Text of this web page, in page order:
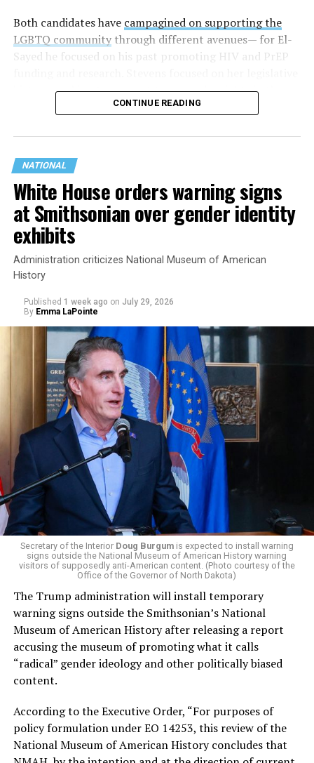
Both candidates have campagined on supporting the
LGBTQ communitythrough different avenues— for El-
Sayed he focused on his past promoting HIV and PrEP
history working to support transgender rights in the
This is a major win for progressive Democrats, who have
been bearing the brunt of political attacks from
President Donald Trump, the Republican Party, and
centrist Democrats.
El-Sayed, a former health director in Detroit, ran his
campaign largely on making life in the Great Lakes State
more affordable amid rising costs. His policies include
promoting “Medicare for All,” pushing health policy
that targets the regressive efforts of the Trump-Vance
administration that rolls back funding for both Women
and LGBTQ people, minimizing the growing amount of
money in politics, and he was very vocal in his criticism
of Stevens for supporting aid to Israel. He was endorsed
by two major progressives — U.S. Sen. Bernie Sanders (I-
Vt.) and U.S. Rep. Alexandria Ocasio Cortez (D-N.Y.).
Stevens, the four-term congresswoman, is much closer
to establishment Democrats on policy than El-Sayed.
During her time in the federal government, she has
consistently supported the Equality Act, which would
add sexual orientation and gender identity as protected
classes under the Civil Rights Act of 1964. She has also
emphasized supporting local manufacturing and
lowering housing costs in the state.
CONTINUE READING
NATIONAL
White House orders warning signs
at Smithsonian over gender identity
exhibits
Administration criticizes National Museum of American
History
Published 1 week ago on July 29, 2026
By Emma LaPointe
Secretary of the Interior Doug Burgumis expected to install warning
signs outside the National Museum of American History warning
visitors of supposedly anti-American content. (Photo courtesy of the
Office of the Governor of North Dakota)
The Trump administration will install temporary
warning signs outside the Smithsonian’s National
Museum of American History after releasing a report
accusing the museum of promoting what it calls
“radical” gender ideology and other politically biased
content.
According to the Executive Order, “For purposes of
policy formulation under EO 14253, this review of the
National Museum of American History concludes that